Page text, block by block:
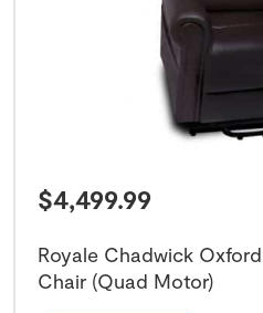
$4,499.99
Royale Chadwick
Chair (Quad Motor)